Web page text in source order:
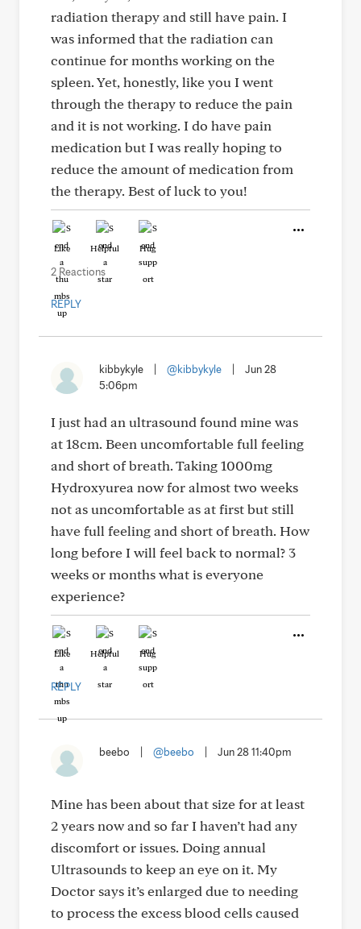
radiation therapy and still have pain. I
was informed that the radiation can
continue for months working on the
spleen. Yet, honestly, like you I went
through the therapy to reduce the pain
and it is not working. I do have pain
medication but I was really hoping to
reduce the amount of medication from
the therapy. Best of luck to you!
Like Helpful Hug
2 Reactions
REPLY
kibbykyle @kibbykyle
Jun 28
5:06pm
I just had an ultrasound found mine was
at 18cm. Been uncomfortable full feeling
and short of breath. Taking 1000mg
Hydroxyurea now for almost two weeks
not as uncomfortable as at first but still
have full feeling and short of breath. How
long before I will feel back to normal? 3
weeks or months what is everyone
experience?
Like Helpful Hug
REPLY
beebo @beebo Jun 28 11:40pm
Mine has been about that size for at least
2 years now and so far I haven’t had any
discomfort or issues. Doing annual
Ultrasounds to keep an eye on it. My
Doctor says it’s enlarged due to needing
to process the excess blood cells caused